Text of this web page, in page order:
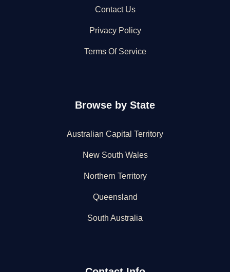
Contact Us
Privacy Policy
Terms Of Service
Browse by State
Australian Capital Territory
New South Wales
Northern Territory
Queensland
South Australia